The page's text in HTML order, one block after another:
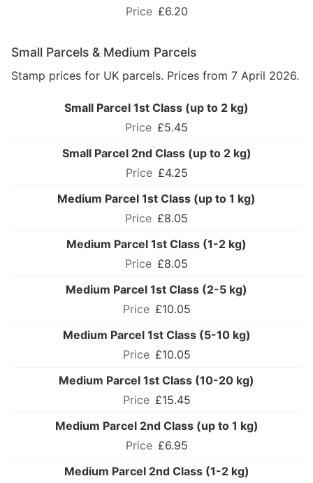
£6.20
Small Parcels & Medium Parcels
Stamp prices for UK parcels. Prices from 7 April 2026.
Small Parcel 1st Class (up to 2 kg)
£5.45
Small Parcel 2nd Class (up to 2 kg)
£4.25
Medium Parcel 1st Class (up to 1 kg)
£8.05
Medium Parcel 1st Class (1-2 kg)
£8.05
Medium Parcel 1st Class (2-5 kg)
£10.05
Medium Parcel 1st Class (5-10 kg)
£10.05
Medium Parcel 1st Class (10-20 kg)
£15.45
Medium Parcel 2nd Class (up to 1 kg)
£6.95
Medium Parcel 2nd Class (1-2 kg)